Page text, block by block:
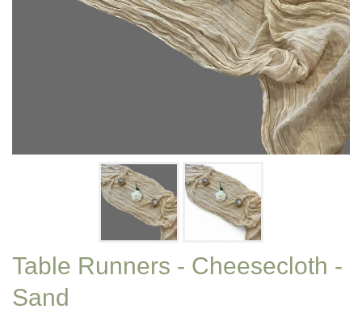
Table Runners - Cheesecloth -
Sand